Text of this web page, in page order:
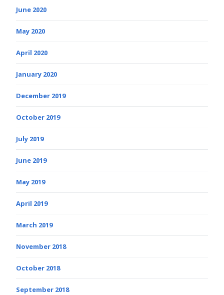
June 2020
May 2020
April 2020
January 2020
December 2019
October 2019
July 2019
June 2019
May 2019
April 2019
March 2019
November 2018
October 2018
September 2018